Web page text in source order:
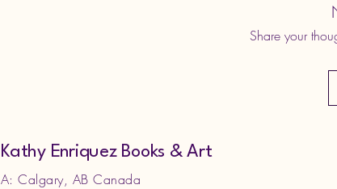
Share your
Kathy Enriquez Books & Art
A: Calgary, AB Canada